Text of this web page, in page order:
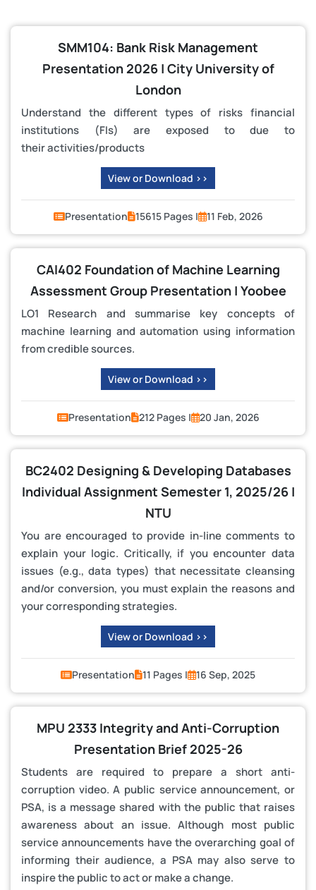
SMM104: Bank Risk Management
Presentation 2026 | City University of
London
Understand the different types of risks financial
institutions (FIs) are exposed to due to
their activities/products
View or Download >>
Presentation 15615 Pages | 11 Feb, 2026
CAI402 Foundation of Machine Learning
Assessment Group Presentation | Yoobee
LO1 Research and summarise key concepts of
machine learning and automation using information
from credible sources.
View or Download >>
Presentation 212 Pages | 20 Jan, 2026
BC2402 Designing & Developing Databases
Individual Assignment Semester 1, 2025/26 |
NTU
You are encouraged to provide in-line comments to
explain your logic. Critically, if you encounter data
issues (e.g., data types) that necessitate cleansing
and/or conversion, you must explain the reasons and
your corresponding strategies.
View or Download >>
Presentation 11 Pages | 16 Sep, 2025
MPU 2333 Integrity and Anti-Corruption
Presentation Brief 2025-26
Students are required to prepare a short anti-
corruption video. A public service announcement, or
PSA, is a message shared with the public that raises
awareness about an issue. Although most public
service announcements have the overarching goal of
informing their audience, a PSA may also serve to
inspire the public to act or make a change.